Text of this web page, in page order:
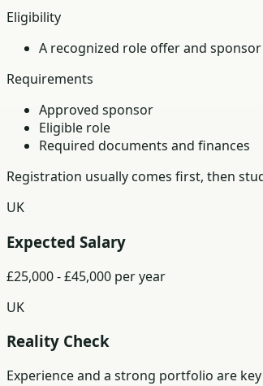
Eligibility
A recognized role offer and
Requirements
Approved sponsor
Eligible role
Required documents and finances
Registration usually comes first, then
UK
Expected Salary
£25,000 - £45,000 per year
UK
Reality Check
Experience and a strong portfolio are